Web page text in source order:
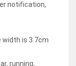
notification,
width is 3.7cm
running,